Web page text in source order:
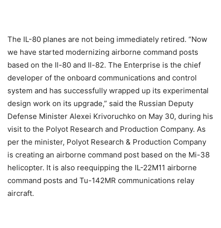
The IL-80 planes are not being immediately retired. “Now
we have started modernizing airborne command posts
based on the Il-80 and Il-82. The Enterprise is the chief
developer of the onboard communications and control
system and has successfully wrapped up its experimental
design work on its upgrade,” said the Russian Deputy
Defense Minister Alexei Krivoruchko on May 30, during his
visit to the Polyot Research and Production Company. As
per the minister, Polyot Research & Production Company
is creating an airborne command post based on the Mi-38
helicopter. It is also reequipping the IL-22M11 airborne
command posts and Tu-142MR communications relay
aircraft.